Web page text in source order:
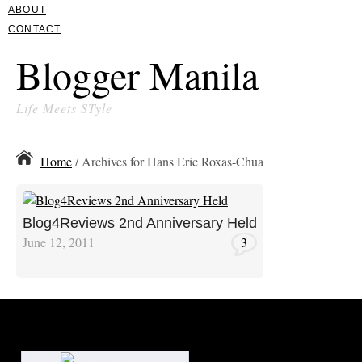
ABOUT
CONTACT
Blogger Manila
Life Meets STyle
Home/ Archives for Hans Eric Roxas-Chua
Blog4Reviews 2nd Anniversary Held
June 12, 2011 3